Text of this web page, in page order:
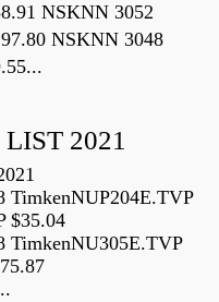
NSKNN 3052
NSKNN 3048
2021
TimkenNUP204E.TVP
$35.04
TimkenNU305E.TVP